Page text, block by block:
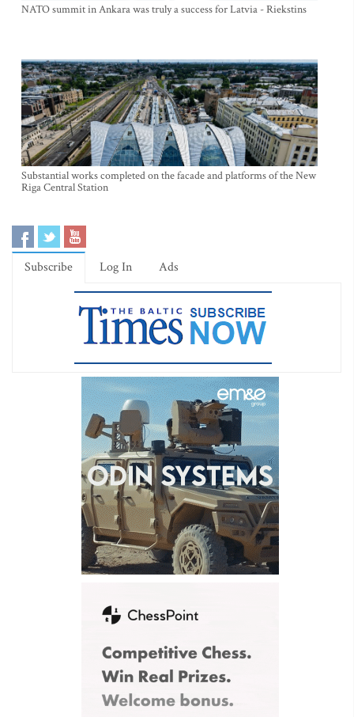
NATO summit in Ankara was truly a success for Latvia - Riekstins
Substantial works completed on the facade and platforms of the New
Riga Central Station
Subscribe Log In Ads